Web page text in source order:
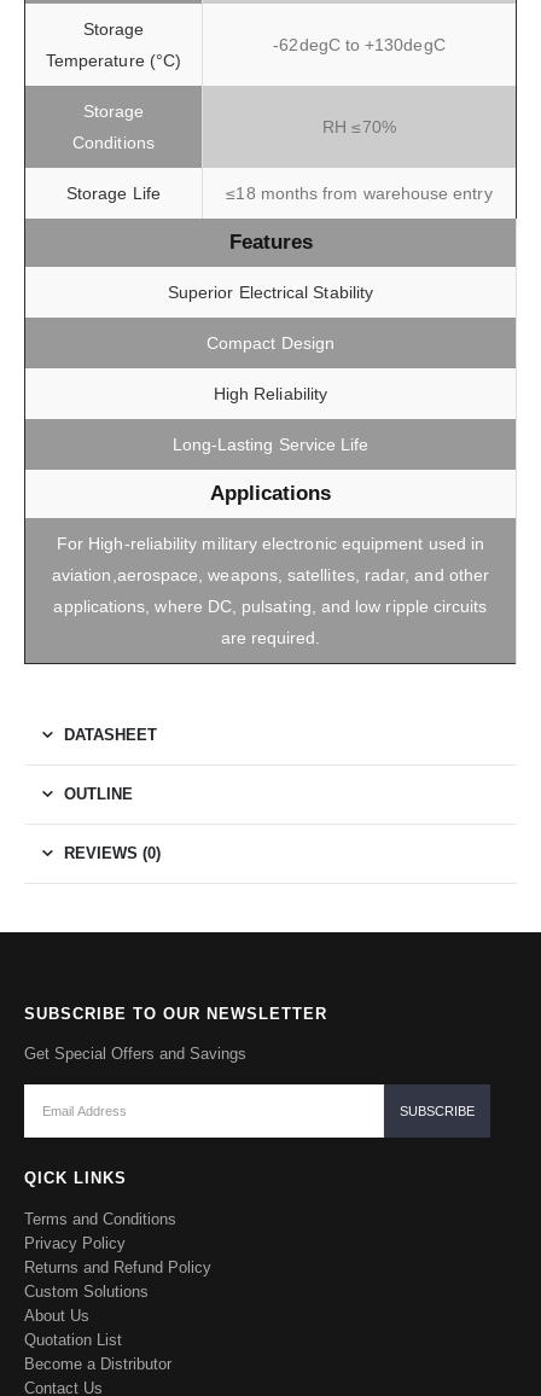
Storage
Temperature (°C)
-62degC to +130degC
Storage
Conditions
RH ≤70%
Storage Life ≤18 months from warehouse entry
Features
Superior Electrical Stability
Compact Design
High Reliability
Long-Lasting Service Life
Applications
For High-reliability military electronic equipment used in
aviation,aerospace, weapons, satellites, radar, and other
applications, where DC, pulsating, and low ripple circuits
are required.
DATASHEET
OUTLINE
REVIEWS (0)
SUBSCRIBE TO OUR NEWSLETTER
Get Special Offers and Savings
QICK LINKS
Terms and Conditions
Privacy Policy
Returns and Refund Policy
Custom Solutions
About Us
Quotation List
Become a Distributor
Contact Us